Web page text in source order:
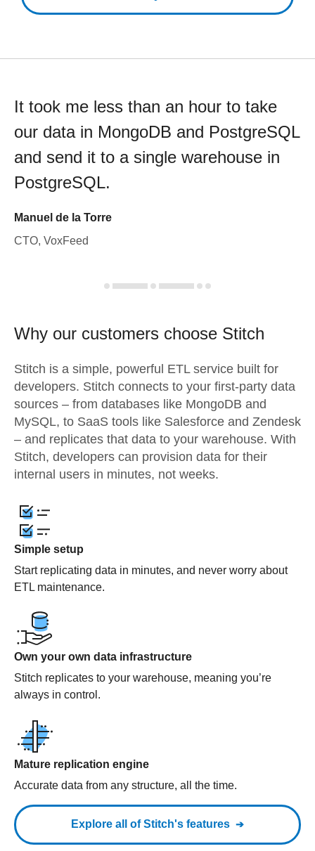
It took me less than an hour to take
our data in MongoDB and PostgreSQL
and send it to a single warehouse in
PostgreSQL.
Manuel de la Torre
CTO, VoxFeed
Why our customers choose Stitch
Stitch is a simple, powerful ETL service built for
developers. Stitch connects to your first-party data
sources – from databases like MongoDB and
MySQL, to SaaS tools like Salesforce and Zendesk
– and replicates that data to your warehouse. With
Stitch, developers can provision data for their
internal users in minutes, not weeks.
Simple setup
Start replicating data in minutes, and never worry about
ETL maintenance.
Own your own data infrastructure
Stitch replicates to your warehouse, meaning you’re
always in control.
Mature replication engine
Accurate data from any structure, all the time.
Explore all of Stitch's features